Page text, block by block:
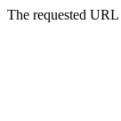
The requested